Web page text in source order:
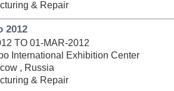
& Repair
2012
TO 01-MAR-2012
International Exhibition Center
, Russia
& Repair